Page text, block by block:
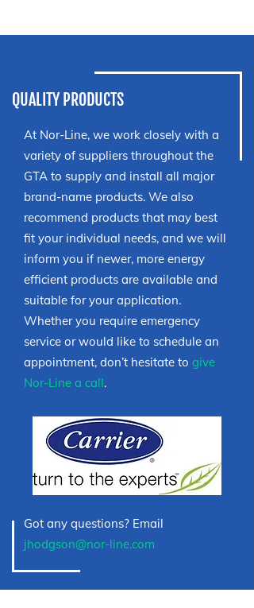
QUALITY PRODUCTS
At Nor-Line, we work closely with a
variety of suppliers throughout the
GTA to supply and install all major
brand-name products. We also
recommend products that may best
fit your individual needs, and we will
inform you if newer, more energy
efficient products are available and
suitable for your application.
Whether you require emergency
service or would like to schedule an
appointment, don’t hesitate to give
Nor-Line a call.
Got any questions? Email
jhodgson@nor-line.com